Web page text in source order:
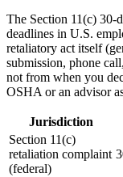
The Section 11(c) 30-
deadlines in U.S.
retaliatory act itself
submission, phone
not from when you
OSHA or an advisor
Jurisdiction
Section 11(c)
retaliation complaint
(federal)